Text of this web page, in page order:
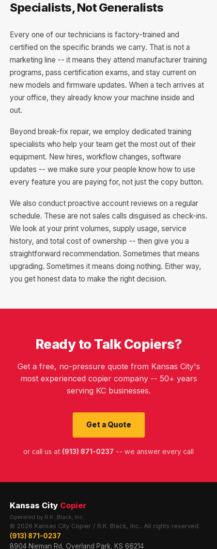
Specialists, Not Generalists
Every one of our technicians is factory-trained and
certified on the specific brands we carry. That is not a
marketing line -- it means they attend manufacturer training
programs, pass certification exams, and stay current on
new models and firmware updates. When a tech arrives at
your office, they already know your machine inside and
out.
Beyond break-fix repair, we employ dedicated training
specialists who help your team get the most out of their
equipment. New hires, workflow changes, software
updates -- we make sure your people know how to use
every feature you are paying for, not just the copy button.
We also conduct proactive account reviews on a regular
schedule. These are not sales calls disguised as check-ins.
We look at your print volumes, supply usage, service
history, and total cost of ownership -- then give you a
straightforward recommendation. Sometimes that means
upgrading. Sometimes it means doing nothing. Either way,
you get honest data to make the right decision.
Ready to Talk Copiers?
Get a free, no-pressure quote from Kansas City's
most experienced copier company -- 50+ years
serving KC businesses.
Get a Quote
or call us at (913) 871-0237 -- we answer every call
Kansas City Copier
Operated by R.K. Black, Inc.
© 2026 Kansas City Copier / R.K. Black, Inc.. All rights reserved.
(913) 871-0237
8904 Nieman Rd, Overland Park, KS 66214